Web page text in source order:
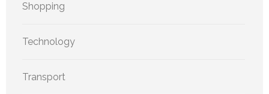
Shopping
Technology
Transport